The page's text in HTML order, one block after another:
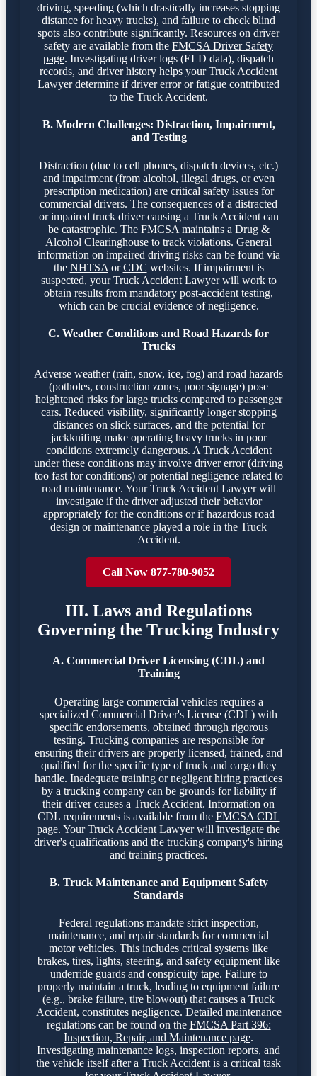
driving, speeding (which drastically increases stopping
distance for heavy trucks), and failure to check blind
spots also contribute significantly. Resources on driver
safety are available from the FMCSA Driver Safety
page. Investigating driver logs (ELD data), dispatch
records, and driver history helps your Truck Accident
Lawyer determine if driver error or fatigue contributed
to the Truck Accident.
B. Modern Challenges: Distraction, Impairment,
and Testing
Distraction (due to cell phones, dispatch devices, etc.)
and impairment (from alcohol, illegal drugs, or even
prescription medication) are critical safety issues for
commercial drivers. The consequences of a distracted
or impaired truck driver causing a Truck Accident can
be catastrophic. The FMCSA maintains a Drug &
Alcohol Clearinghouse to track violations. General
information on impaired driving risks can be found via
the NHTSA orCDC websites. If impairment is
suspected, your Truck Accident Lawyer will work to
obtain results from mandatory post-accident testing,
which can be crucial evidence of negligence.
C. Weather Conditions and Road Hazards for
Trucks
Adverse weather (rain, snow, ice, fog) and road hazards
(potholes, construction zones, poor signage) pose
heightened risks for large trucks compared to passenger
cars. Reduced visibility, significantly longer stopping
distances on slick surfaces, and the potential for
jackknifing make operating heavy trucks in poor
conditions extremely dangerous. A Truck Accident
under these conditions may involve driver error (driving
too fast for conditions) or potential negligence related to
road maintenance. Your Truck Accident Lawyer will
investigate if the driver adjusted their behavior
appropriately for the conditions or if hazardous road
design or maintenance played a role in the Truck
Accident.
Call Now 877-780-9052
III. Laws and Regulations
Governing the Trucking Industry
A. Commercial Driver Licensing (CDL) and
Training
Operating large commercial vehicles requires a
specialized Commercial Driver's License (CDL) with
specific endorsements, obtained through rigorous
testing. Trucking companies are responsible for
ensuring their drivers are properly licensed, trained, and
qualified for the specific type of truck and cargo they
handle. Inadequate training or negligent hiring practices
by a trucking company can be grounds for liability if
their driver causes a Truck Accident. Information on
CDL requirements is available from the FMCSA CDL
page. Your Truck Accident Lawyer will investigate the
driver's qualifications and the trucking company's hiring
and training practices.
B. Truck Maintenance and Equipment Safety
Standards
Federal regulations mandate strict inspection,
maintenance, and repair standards for commercial
motor vehicles. This includes critical systems like
brakes, tires, lights, steering, and safety equipment like
underride guards and conspicuity tape. Failure to
properly maintain a truck, leading to equipment failure
(e.g., brake failure, tire blowout) that causes a Truck
Accident, constitutes negligence. Detailed maintenance
regulations can be found on the FMCSA Part 396:
Inspection, Repair, and Maintenance page.
Investigating maintenance logs, inspection reports, and
the vehicle itself after a Truck Accident is a critical task